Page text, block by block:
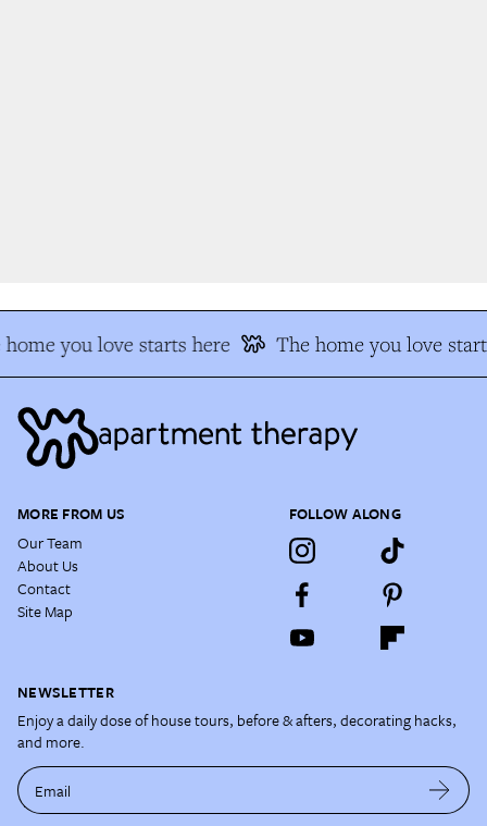
you love starts here The home you love
MORE FROM US
Our Team
About Us
Contact
Site Map
FOLLOW ALONG
NEWSLETTER
Enjoy a daily dose of house tours, before & afters, decorating hacks,
and more.
Email